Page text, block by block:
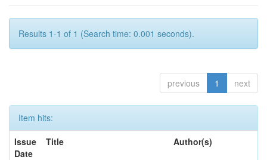
Results 1-1 of 1 (Search time: 0.001 seconds).
previous 1 next
Item hits:
Issue
Date
Title Author(s)